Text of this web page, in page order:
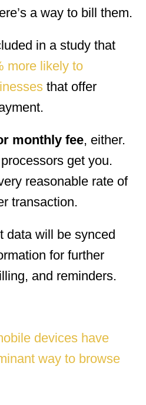
a way to bill them.
in a study that
more likely to
that offer
monthly fee, either.
get you.
reasonable rate of
transaction.
data will be synced
for further
and reminders.
devices have
way to browse